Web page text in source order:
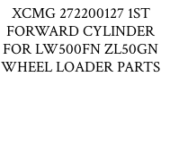
XCMG 272200127 1ST
FORWARD CYLINDER
FOR LW500FN ZL50GN
WHEEL LOADER PARTS